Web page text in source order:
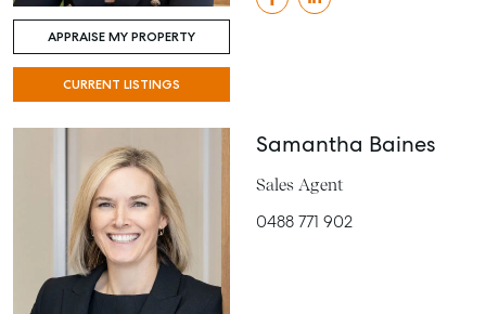
APPRAISE MY PROPERTY
CURRENT LISTINGS
Samantha Baines
Sales Agent
0488 771 902